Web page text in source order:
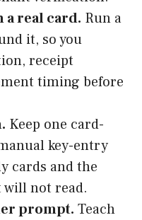
a real card. Run a
it, so you
receipt
timing before
Keep one card-
key-entry
cards and the
will not read.
prompt. Teach